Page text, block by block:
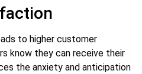
to higher customer
know they can receive their
the anxiety and anticipation